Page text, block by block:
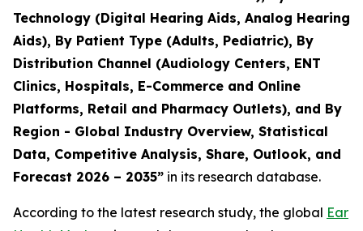
Technology (Digital Hearing Aids, Analog Hearing
Aids), By Patient Type (Adults, Pediatric), By
Distribution Channel (Audiology Centers, ENT
Clinics, Hospitals, E-Commerce and Online
Platforms, Retail and Pharmacy Outlets), and By
Region - Global Industry Overview, Statistical
Data, Competitive Analysis, Share, Outlook, and
Forecast 2026 – 2035” in its research database.
According to the latest research study, the global Ear